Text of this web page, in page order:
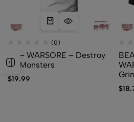
(0)
TS – WARSORE – Destroy
All Monsters
$19.99
$